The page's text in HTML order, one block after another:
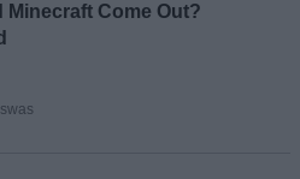
Minecraft Come Out?